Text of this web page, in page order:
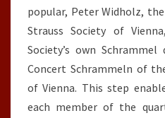
popular, Peter Widholz,
Strauss Society of
Society’s own
Concert Schrammeln of
of Vienna. This step
each member of the